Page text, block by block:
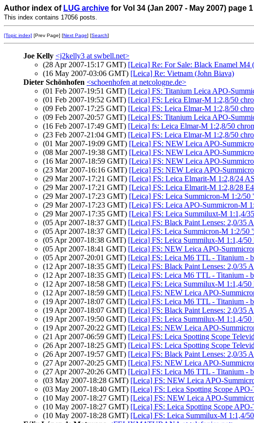
Author index of LUG archive for Vol 34 (Jan 2007 - May 2007) page 1
This index contains 17056 posts.
[Topic index] [Prev Page] [Next Page] [Search]
Joe Kelly <j2kelly3 at swbell.net>
(28 Apr 2007-15:17 GMT) [Leica] Re: For Sale: Black Enamel M4
(16 May 2007-03:06 GMT) [Leica] Re: Vietnam (John Biava)
Dieter Schönhofen <schoenhofen at netcologne.de>
(01 Feb 2007-19:51 GMT) [Leica] FS: Titanium Leica APO-
(01 Feb 2007-19:52 GMT) [Leica] FS: Leica Elmar-M 1:2,8/50
(09 Feb 2007-17:25 GMT) [Leica] FS: Leica Elmar-M 1:2,8/50
(09 Feb 2007-20:57 GMT) [Leica] FS: Titanium Leica APO-
(16 Feb 2007-17:49 GMT) [Leica] fs: Leica Elmar-M 1:2,8/50
(23 Feb 2007-21:04 GMT) [Leica] FS: Leica Elmar-M 1:2,8/50
(01 Mar 2007-19:09 GMT) [Leica] FS: NEW Leica APO-
(08 Mar 2007-19:38 GMT) [Leica] FS: NEW Leica APO-
(16 Mar 2007-18:59 GMT) [Leica] FS: NEW Leica APO-
(23 Mar 2007-16:16 GMT) [Leica] FS: NEW Leica APO-
(29 Mar 2007-17:21 GMT) [Leica] FS: Leica Elmarit-M 1:2,8/24
(29 Mar 2007-17:21 GMT) [Leica] FS: Leica Elmarit-M 1:2,8/28
(29 Mar 2007-17:23 GMT) [Leica] FS: Leica Summicron-M 1:2/50
(29 Mar 2007-17:23 GMT) [Leica] FS: Leica APO-Summicron-M
(29 Mar 2007-17:35 GMT) [Leica] FS: Leica Summiluxt-M 1:1,4/
(05 Apr 2007-18:37 GMT) [Leica] FS: Black Paint Lenses: 2,0/35
(05 Apr 2007-18:37 GMT) [Leica] FS: Leica Summicron-M 1:2/50
(05 Apr 2007-18:38 GMT) [Leica] FS: Leica Summilux-M 1:1,4/50
(05 Apr 2007-18:41 GMT) [Leica] FS: NEW Leica APO-
(05 Apr 2007-20:01 GMT) [Leica] FS: Leica M6 TTL - Titanium -
(12 Apr 2007-18:35 GMT) [Leica] FS: Black Paint Lenses: 2,0/35
(12 Apr 2007-18:35 GMT) [Leica] FS: Leica M6 TTL - Titanium -
(12 Apr 2007-18:58 GMT) [Leica] FS: Leica Summilux-M 1:1,4/50
(12 Apr 2007-18:59 GMT) [Leica] FS: NEW Leica APO-
(19 Apr 2007-18:07 GMT) [Leica] FS: Leica M6 TTL - Titanium -
(19 Apr 2007-18:07 GMT) [Leica] FS: Black Paint Lenses: 2,0/35
(19 Apr 2007-19:50 GMT) [Leica] FS: Leica Summilux-M 1:1,4/50
(19 Apr 2007-20:22 GMT) [Leica] FS: NEW Leica APO-
(21 Apr 2007-06:59 GMT) [Leica] FS: Leica Spotting Scope
(26 Apr 2007-18:25 GMT) [Leica] FS: Leica Spotting Scope
(26 Apr 2007-19:57 GMT) [Leica] FS: Black Paint Lenses: 2,0/35
(27 Apr 2007-20:25 GMT) [Leica] FS: NEW Leica APO-
(27 Apr 2007-20:26 GMT) [Leica] FS: Leica M6 TTL - Titanium -
(03 May 2007-18:28 GMT) [Leica] FS: NEW Leica APO-
(03 May 2007-18:40 GMT) [Leica] FS: Leica Spotting Scope
(10 May 2007-18:27 GMT) [Leica] FS: NEW Leica APO-
(10 May 2007-18:27 GMT) [Leica] FS: Leica Spotting Scope
(10 May 2007-18:28 GMT) [Leica] FS: Leica Summilux-M 1:1,4/